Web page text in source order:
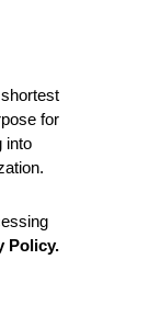
for
into
Policy.